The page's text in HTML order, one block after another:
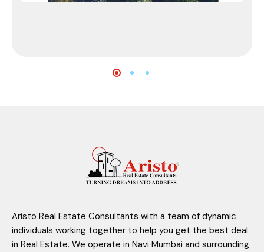
Aristo Real Estate Consultants with a team of dynamic
individuals working together to help you get the best deal
in Real Estate. We operate in Navi Mumbai and surrounding